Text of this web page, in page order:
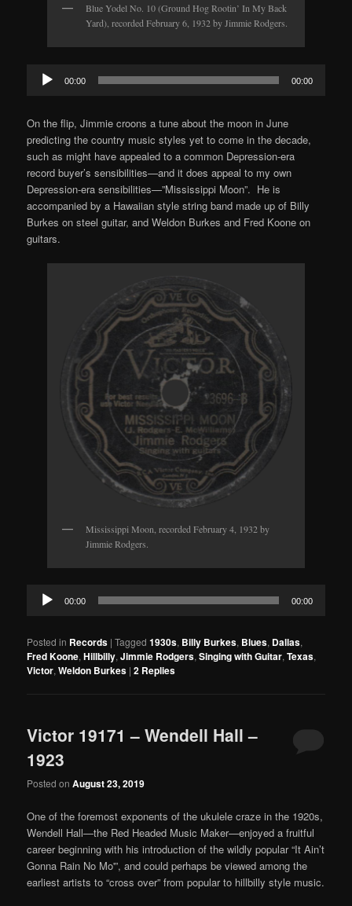
Blue Yodel No. 10 (Ground Hog Rootin’ In My Back
Yard), recorded February 6, 1932 by Jimmie Rodgers.
Audio
Player
00:00 00:00
On the flip, Jimmie croons a tune about the moon in June
predicting the country music styles yet to come in the decade,
such as might have appealed to a common Depression-era
record buyer’s sensibilities—and it does appeal to my own
Depression-era sensibilities—”Mississippi Moon”. He is
accompanied by a Hawaiian style string band made up of Billy
Burkes on steel guitar, and Weldon Burkes and Fred Koone on
guitars.
Mississippi Moon, recorded February 4, 1932 by
Jimmie Rodgers.
Audio
Player
00:00 00:00
Posted in Records |Tagged 1930s, Billy Burkes, Blues, Dallas,
Fred Koone,Hillbilly,Jimmie Rodgers,Singing with Guitar,Texas,
Victor,Weldon Burkes |2 Replies
Victor 19171 – Wendell Hall –
1923
Posted onAugust 23, 2019
One of the foremost exponents of the ukulele craze in the 1920s,
Wendell Hall—the Red Headed Music Maker—enjoyed a fruitful
career beginning with his introduction of the wildly popular “It Ain’t
Gonna Rain No Mo'”, and could perhaps be viewed among the
earliest artists to “cross over” from popular to hillbilly style music.